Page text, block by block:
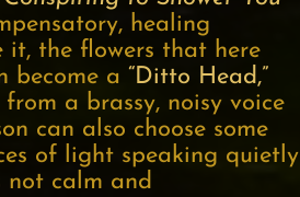
healing
it, the flowers that here
become a “Ditto Head,”
a brassy, noisy voice
can also choose some
of light speaking quietly
not calm and